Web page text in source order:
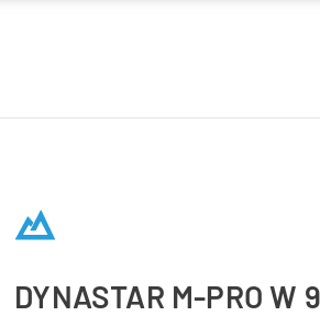
DYNASTAR M-PRO W